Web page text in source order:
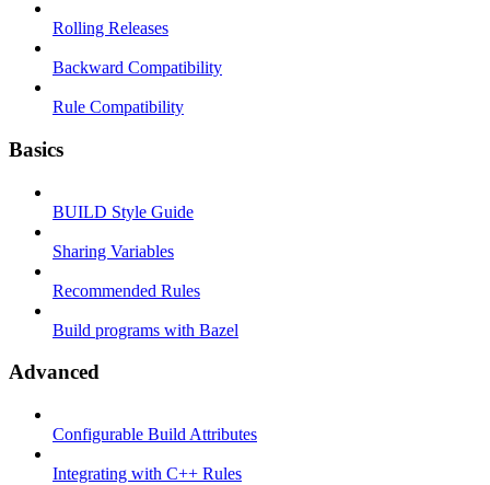
Rolling Releases
Backward Compatibility
Rule Compatibility
Basics
BUILD Style Guide
Sharing Variables
Recommended Rules
Build programs with Bazel
Advanced
Configurable Build Attributes
Integrating with C++ Rules